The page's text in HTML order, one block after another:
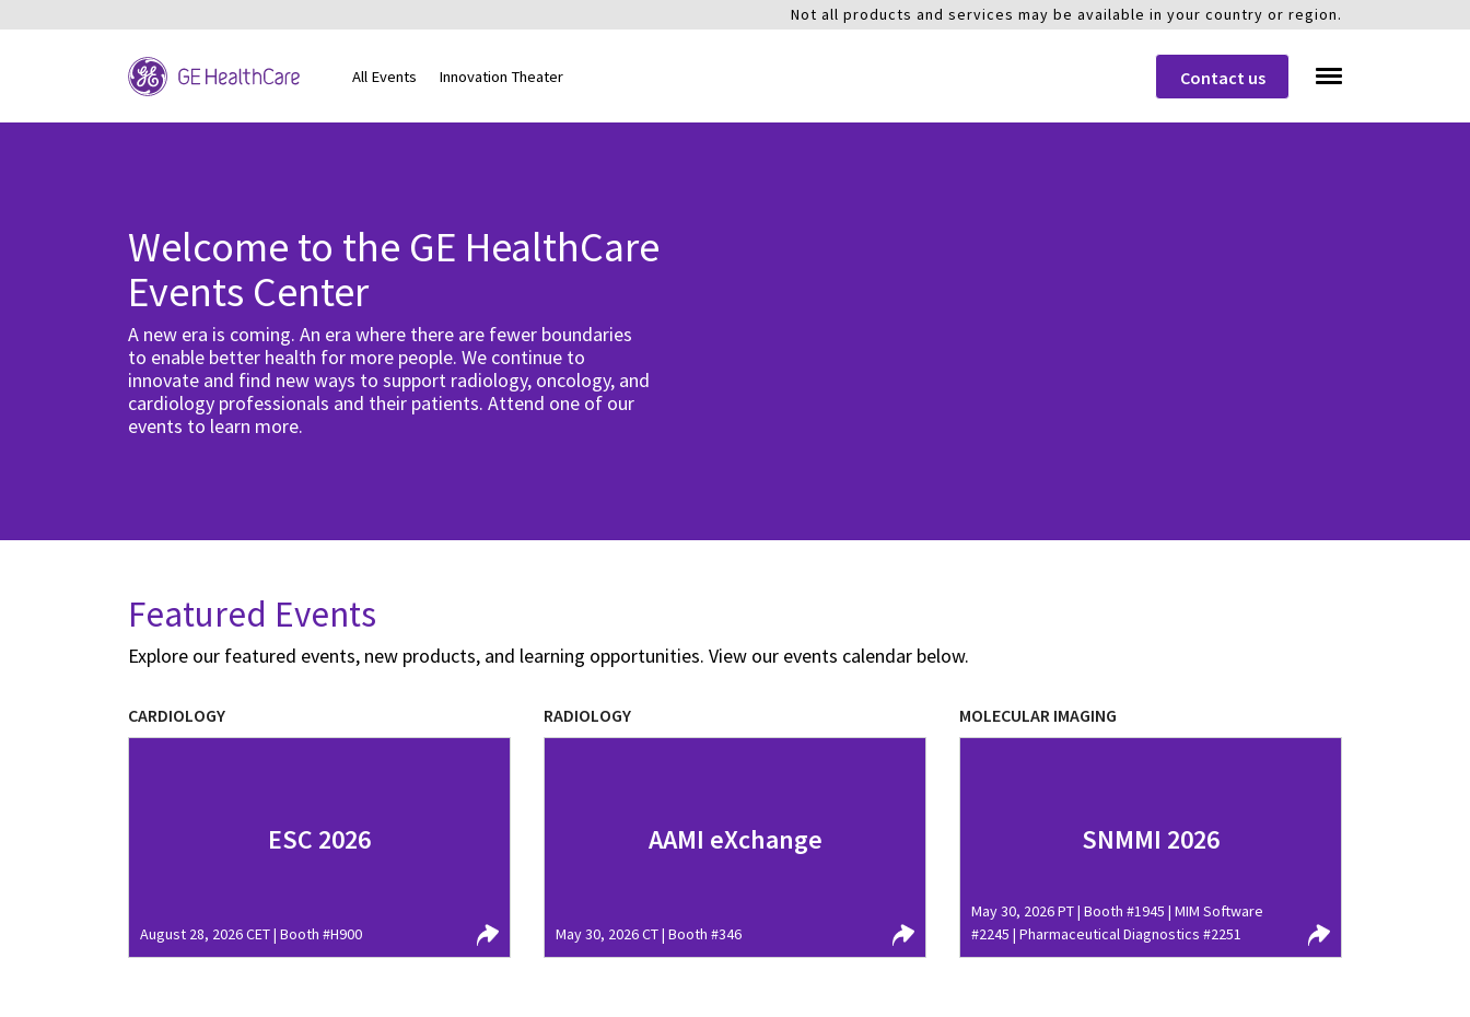
Not all products and services may be available in your country or region.
All Events Innovation Theater Contact us
Welcome to the GE HealthCare
Events Center
A new era is coming. An era where there are fewer boundaries
to enable better health for more people. We continue to
innovate and find new ways to support radiology, oncology, and
cardiology professionals and their patients. Attend one of our
events to learn more.
Featured Events
Explore our featured events, new products, and learning opportunities. View our events calendar below.
CARDIOLOGY
ESC 2026
August 28, 2026 CET | Booth #H900
RADIOLOGY
AAMI eXchange
May 30, 2026 CT | Booth #346
MOLECULAR IMAGING
SNMMI 2026
May 30, 2026 PT | Booth #1945 | MIM Software
#2245 | Pharmaceutical Diagnostics #2251